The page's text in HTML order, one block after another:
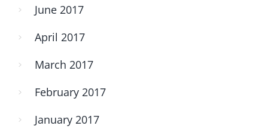
June 2017
April 2017
March 2017
February 2017
January 2017